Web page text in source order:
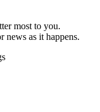
most to you.
news as it happens.